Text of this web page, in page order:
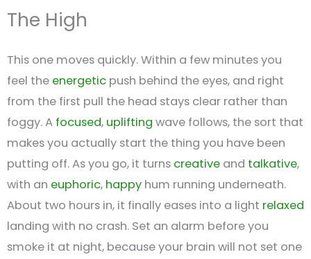
The High
This one moves quickly. Within a few minutes you
feel the energetic push behind the eyes, and right
from the first pull the head stays clear rather than
foggy. A focused, uplifting wave follows, the sort that
makes you actually start the thing you have been
putting off. As you go, it turns creative and talkative,
with an euphoric, happy hum running underneath.
About two hours in, it finally eases into a light relaxed
landing with no crash. Set an alarm before you
smoke it at night, because your brain will not set one